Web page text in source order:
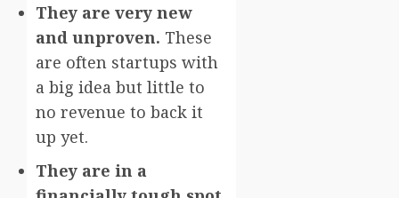
They are very new
and unproven. These
are often startups with
a big idea but little to
no revenue to back it
up yet.
They are in a